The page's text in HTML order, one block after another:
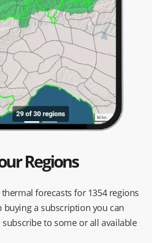
Regions
forecasts for 1354 regions
buying a subscription you can
to some or all available